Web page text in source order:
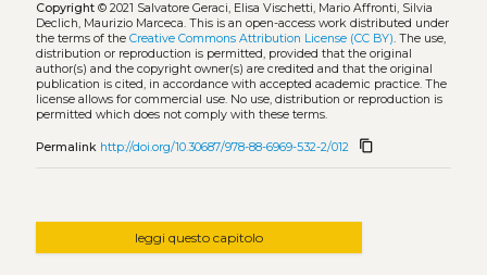
Copyright© 2021 Salvatore Geraci, Elisa Vischetti, Mario Affronti, Silvia
Declich, Maurizio Marceca. This is an open-access work distributed under
the terms of the Creative Commons Attribution License (CC BY). The use,
distribution or reproduction is permitted, provided that the original
author(s) and the copyright owner(s) are credited and that the original
publication is cited, in accordance with accepted academic practice. The
license allows for commercial use. No use, distribution or reproduction is
permitted which does not comply with these terms.
Permalink http://doi.org/10.30687/978-88-6969-532-2/012 content_copy
leggi questo capitolo